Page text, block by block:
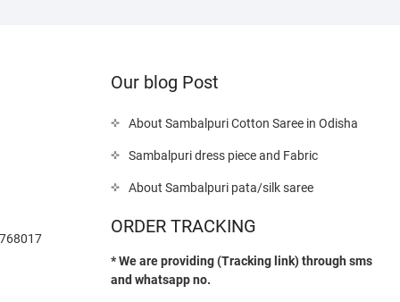
Our blog Post
About Sambalpuri Cotton Saree in Odisha
Sambalpuri dress piece and Fabric
About Sambalpuri pata/silk saree
ORDER TRACKING
* We are providing (Tracking link) through sms
and whatsapp no.